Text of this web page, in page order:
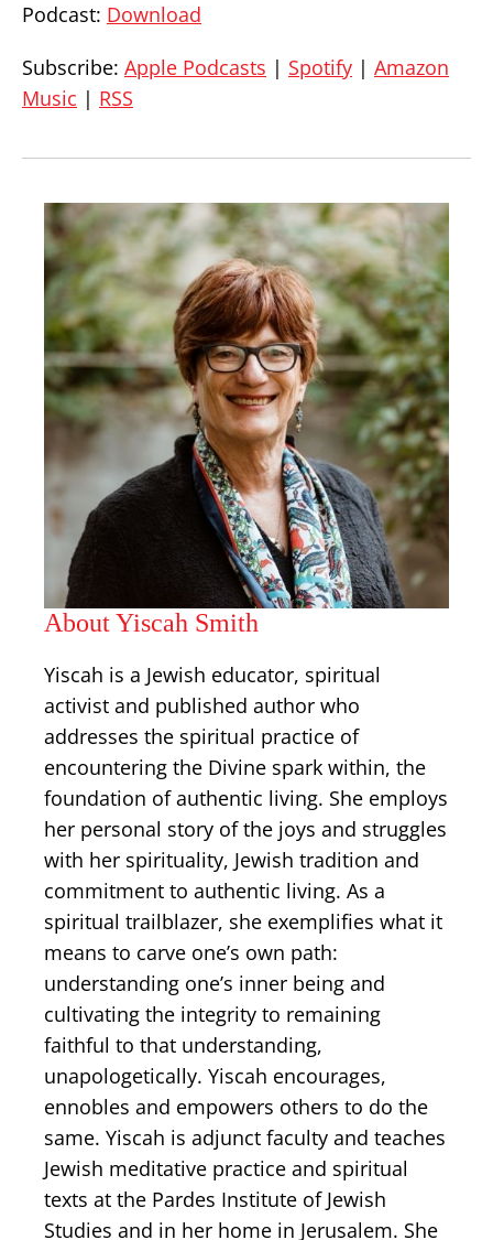
Podcast: Download
Subscribe: Apple Podcasts | Spotify | Amazon
Music | RSS
About Yiscah Smith
Yiscah is a Jewish educator, spiritual
activist and published author who
addresses the spiritual practice of
encountering the Divine spark within, the
foundation of authentic living. She employs
her personal story of ​the joys and struggles
with her spirituality, Jewish tradition and
commitment to authentic living. As a
spiritual trailblazer, she exemplifies what it
means to carve one’s own path:
understanding one’s inner being and
cultivating the integrity to remaining
faithful to that understanding,
unapologetically. Yiscah encourages,
ennobles and empowers others to do the
same. Yiscah is adjunct faculty and teaches
Jewish meditative practice and spiritual
texts at the Pardes Institute of Jewish
Studies and in her home in Jerusalem. She